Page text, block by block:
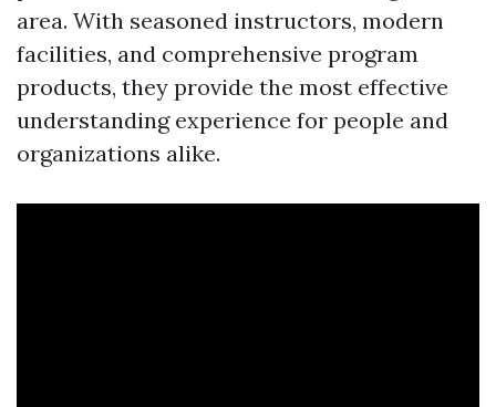
area. With seasoned instructors, modern
facilities, and comprehensive program
products, they provide the most effective
understanding experience for people and
organizations alike.